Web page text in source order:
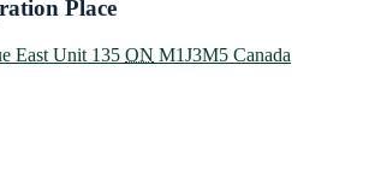
Place
East Unit 135 ON M1J3M5 Canada